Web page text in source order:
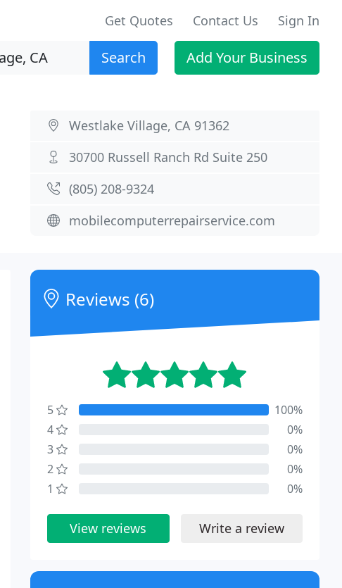
Get Quotes Contact Us Sign In
Search Add Your Business
Westlake Village, CA 91362
30700 Russell Ranch Rd Suite 250
(805) 208-9324
mobilecomputerrepairservice.com
Reviews (6)
5
100%
4
0%
3
0%
2
0%
1
0%
View reviews Write a review